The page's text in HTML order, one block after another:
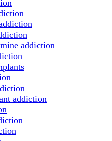
addiction
addiction